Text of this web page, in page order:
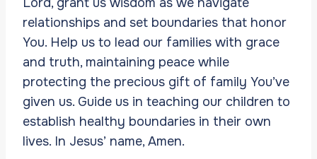
relationships and set boundaries that honor
You. Help us to lead our families with grace
and truth, maintaining peace while
protecting the precious gift of family You’ve
given us. Guide us in teaching our children to
establish healthy boundaries in their own
lives. In Jesus’ name, Amen.